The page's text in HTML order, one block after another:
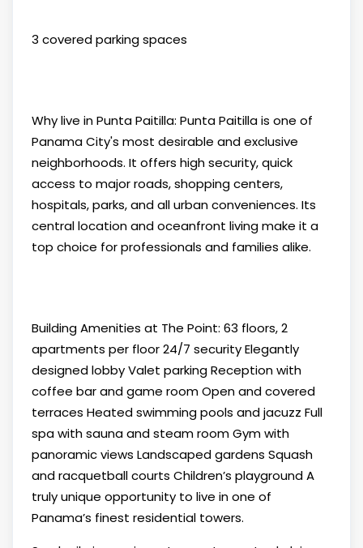
3 covered parking spaces
Why live in Punta Paitilla: Punta Paitilla is one of
Panama City's most desirable and exclusive
neighborhoods. It offers high security, quick
access to major roads, shopping centers,
hospitals, parks, and all urban conveniences. Its
central location and oceanfront living make it a
top choice for professionals and families alike.
Building Amenities at The Point: 63 floors, 2
apartments per floor 24/7 security Elegantly
designed lobby Valet parking Reception with
coffee bar and game room Open and covered
terraces Heated swimming pools and jacuzz Full
spa with sauna and steam room Gym with
panoramic views Landscaped gardens Squash
and racquetball courts Children’s playground A
truly unique opportunity to live in one of
Panama’s finest residential towers.